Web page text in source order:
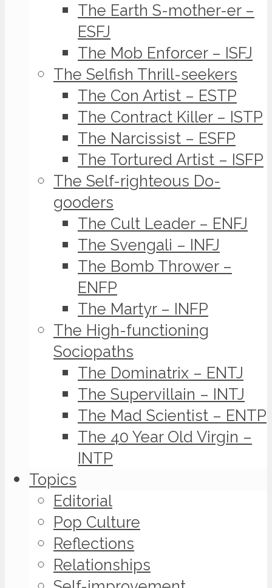
The Earth S-mother-er –
ESFJ
The Mob Enforcer – ISFJ
The Selfish Thrill-seekers
The Con Artist – ESTP
The Contract Killer – ISTP
The Narcissist – ESFP
The Tortured Artist – ISFP
The Self-righteous Do-
gooders
The Cult Leader – ENFJ
The Svengali – INFJ
The Bomb Thrower –
ENFP
The Martyr – INFP
The High-functioning
Sociopaths
The Dominatrix – ENTJ
The Supervillain – INTJ
The Mad Scientist – ENTP
The 40 Year Old Virgin –
INTP
Topics
Editorial
Pop Culture
Reflections
Relationships